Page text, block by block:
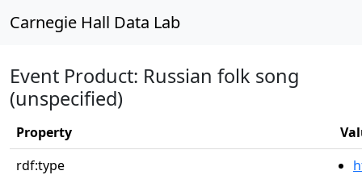
Carnegie Hall Data Lab
Event Product: Russian folk song
(unspecified)
Property
rdf:type